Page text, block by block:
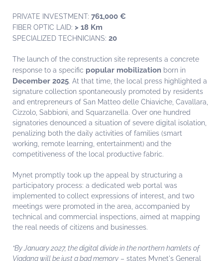
PRIVATE INVESTMENT: 761,000 €
FIBER OPTIC LAID: > 18 Km
SPECIALIZED TECHNICIANS: 20
The launch of the construction site represents a concrete
response to a specific popular mobilization born in
December 2025. At that time, the local press highlighted a
signature collection spontaneously promoted by residents
and entrepreneurs of San Matteo delle Chiaviche, Cavallara,
Cizzolo, Sabbioni, and Squarzanella. Over one hundred
signatories denounced a situation of severe digital isolation,
penalizing both the daily activities of families (smart
working, remote learning, entertainment) and the
competitiveness of the local productive fabric.
Mynet promptly took up the appeal by structuring a
participatory process: a dedicated web portal was
implemented to collect expressions of interest, and two
meetings were promoted in the area, accompanied by
technical and commercial inspections, aimed at mapping
the real needs of citizens and businesses.
“By January 2027, the digital divide in the northern hamlets of
Viadana will be just a bad memory – states Mynet's General